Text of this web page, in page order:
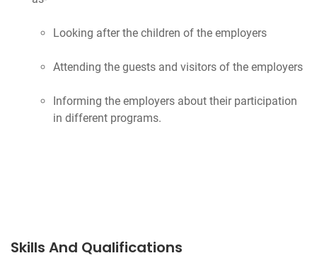
Looking after the children of the employers
Attending the guests and visitors of the employers
Informing the employers about their participation
in different programs.
Skills And Qualifications